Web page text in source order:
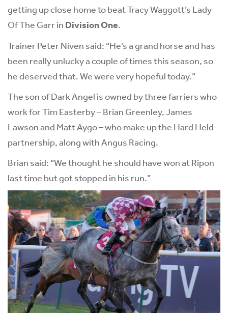
getting up close home to beat Tracy Waggott’s Lady
Of The Garr in Division One.
Trainer Peter Niven said: “He’s a grand horse and has
been really unlucky a couple of times this season, so
he deserved that. We were very hopeful today.”
The son of Dark Angel is owned by three farriers who
work for Tim Easterby – Brian Greenley, James
Lawson and Matt Aygo – who make up the Hard Held
partnership, along with Angus Racing.
Brian said: “We thought he should have won at Ripon
last time but got stopped in his run.”